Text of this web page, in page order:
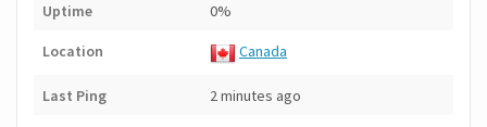
Uptime 0%
Location Canada
Last Ping 2 minutes ago